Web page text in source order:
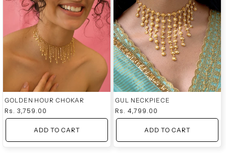
GOLDEN HOUR CHOKAR
Regular
price
Rs. 3,759.00
ADD TO CART
GUL NECKPIECE
Regular
price
Rs. 4,799.00
ADD TO CART